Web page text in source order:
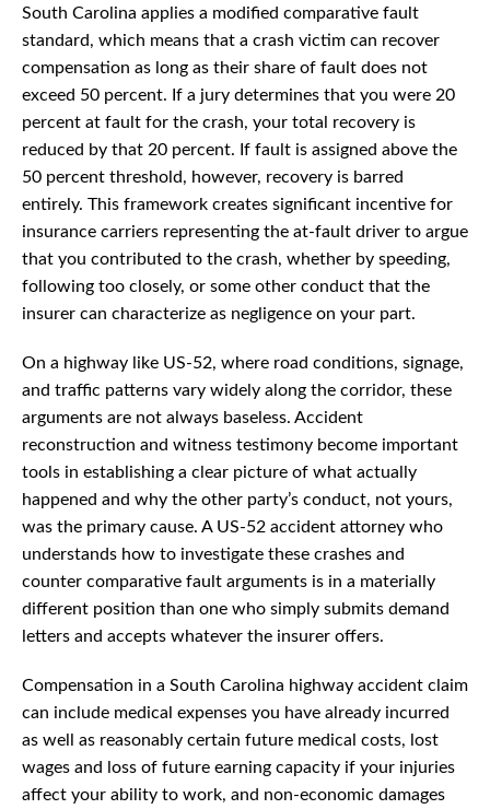
South Carolina applies a modified comparative fault
standard, which means that a crash victim can recover
compensation as long as their share of fault does not
exceed 50 percent. If a jury determines that you were 20
percent at fault for the crash, your total recovery is
reduced by that 20 percent. If fault is assigned above the
50 percent threshold, however, recovery is barred
entirely. This framework creates significant incentive for
insurance carriers representing the at-fault driver to argue
that you contributed to the crash, whether by speeding,
following too closely, or some other conduct that the
insurer can characterize as negligence on your part.
On a highway like US-52, where road conditions, signage,
and traffic patterns vary widely along the corridor, these
arguments are not always baseless. Accident
reconstruction and witness testimony become important
tools in establishing a clear picture of what actually
happened and why the other party’s conduct, not yours,
was the primary cause. A US-52 accident attorney who
understands how to investigate these crashes and
counter comparative fault arguments is in a materially
different position than one who simply submits demand
letters and accepts whatever the insurer offers.
Compensation in a South Carolina highway accident claim
can include medical expenses you have already incurred
as well as reasonably certain future medical costs, lost
wages and loss of future earning capacity if your injuries
affect your ability to work, and non-economic damages